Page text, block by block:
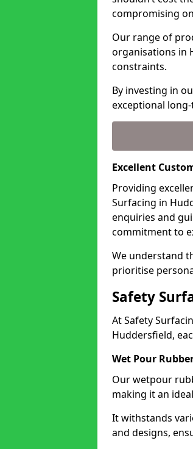
compromising
Our range of
organisations in
constraints.
By investing in
exceptional
Excellent
Providing
Surfacing in
enquiries and
commitment to
We understand
prioritise
Safety
At Safety
Huddersfield,
Wet Pour
Our wetpour
making it an
It withstands
and designs,